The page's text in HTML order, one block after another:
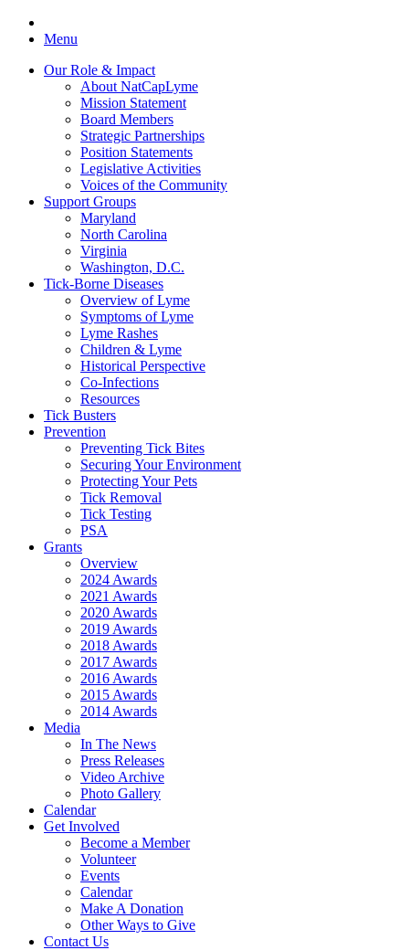
Menu
Our Role & Impact
About NatCapLyme
Mission Statement
Board Members
Strategic Partnerships
Position Statements
Legislative Activities
Voices of the Community
Support Groups
Maryland
North Carolina
Virginia
Washington, D.C.
Tick-Borne Diseases
Overview of Lyme
Symptoms of Lyme
Lyme Rashes
Children & Lyme
Historical Perspective
Co-Infections
Resources
Tick Busters
Prevention
Preventing Tick Bites
Securing Your Environment
Protecting Your Pets
Tick Removal
Tick Testing
PSA
Grants
Overview
2024 Awards
2021 Awards
2020 Awards
2019 Awards
2018 Awards
2017 Awards
2016 Awards
2015 Awards
2014 Awards
Media
In The News
Press Releases
Video Archive
Photo Gallery
Calendar
Get Involved
Become a Member
Volunteer
Events
Calendar
Make A Donation
Other Ways to Give
Contact Us